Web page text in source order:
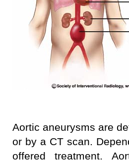
Aortic aneurysms are
or by a CT scan.
offered treatment.